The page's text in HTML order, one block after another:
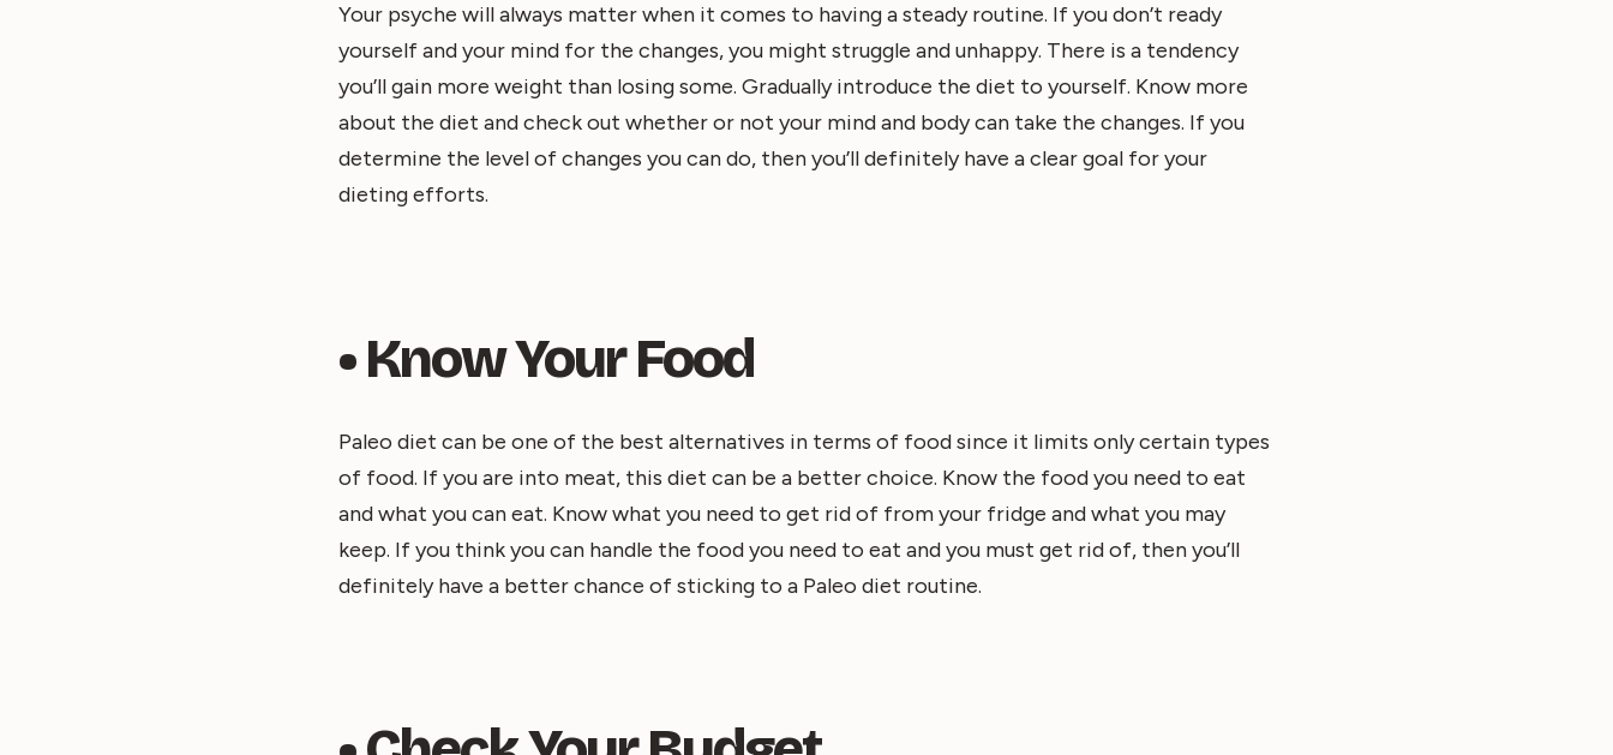
Your psyche will always matter when it comes to having a steady routine. If you don’t ready
yourself and your mind for the changes, you might struggle and unhappy. There is a tendency
you’ll gain more weight than losing some. Gradually introduce the diet to yourself. Know more
about the diet and check out whether or not your mind and body can take the changes. If you
determine the level of changes you can do, then you’ll definitely have a clear goal for your
dieting efforts.
• Know Your Food
Paleo diet can be one of the best alternatives in terms of food since it limits only certain types
of food. If you are into meat, this diet can be a better choice. Know the food you need to eat
and what you can eat. Know what you need to get rid of from your fridge and what you may
keep. If you think you can handle the food you need to eat and you must get rid of, then you’ll
definitely have a better chance of sticking to a Paleo diet routine.